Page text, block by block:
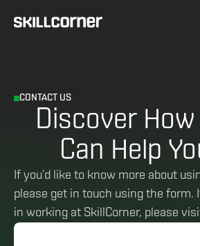
CONTACT US
Discover How
Can Help
If you’d like to know more about
please get in touch using the form.
in working at SkillCorner, please